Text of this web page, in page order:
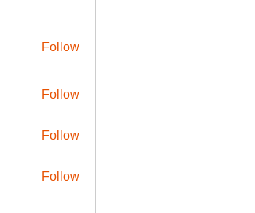
Follow
Follow
Follow
Follow